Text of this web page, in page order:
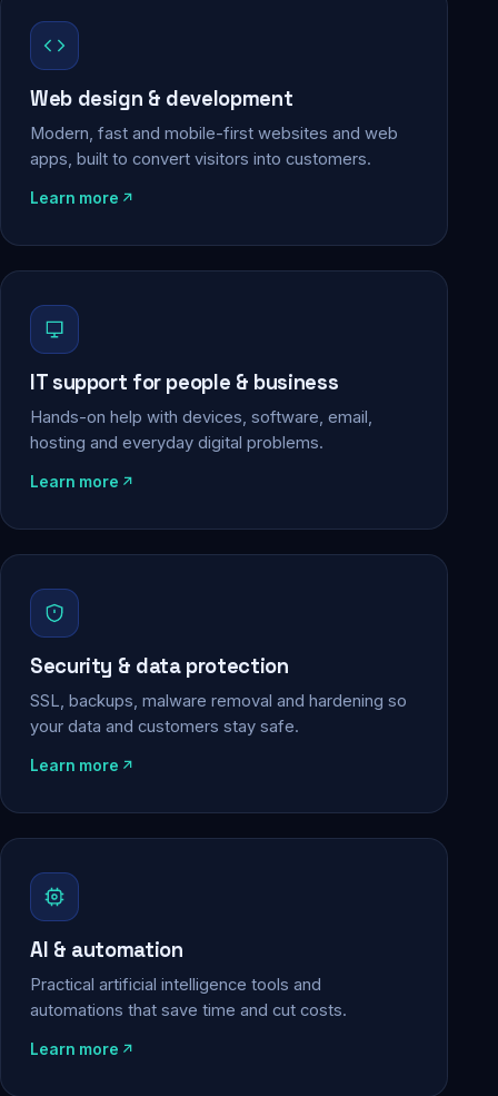
Web design & development
Modern, fast and mobile-first websites and web
apps, built to convert visitors into customers.
Learn more
IT support for people & business
Hands-on help with devices, software, email,
hosting and everyday digital problems.
Learn more
Security & data protection
SSL, backups, malware removal and hardening so
your data and customers stay safe.
Learn more
AI & automation
Practical artificial intelligence tools and
automations that save time and cut costs.
Learn more